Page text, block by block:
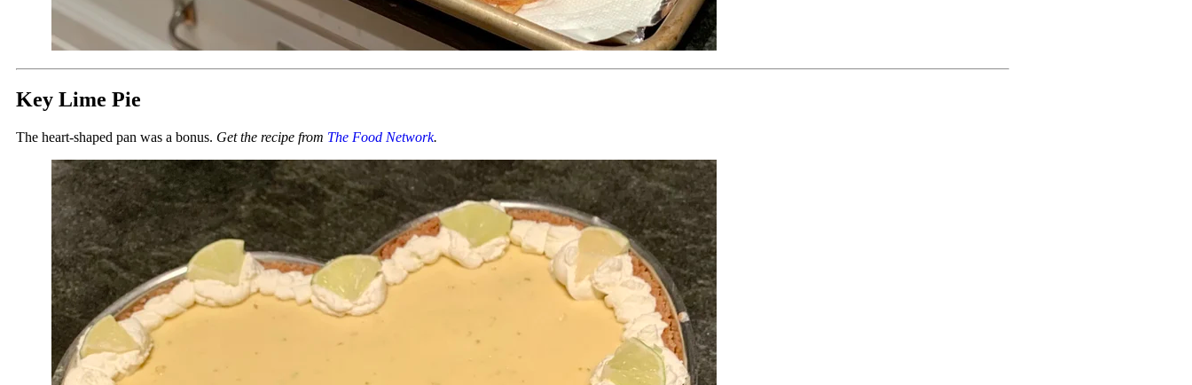
Key Lime Pie
The heart-shaped pan was a bonus. Get the recipe from The Food Network.